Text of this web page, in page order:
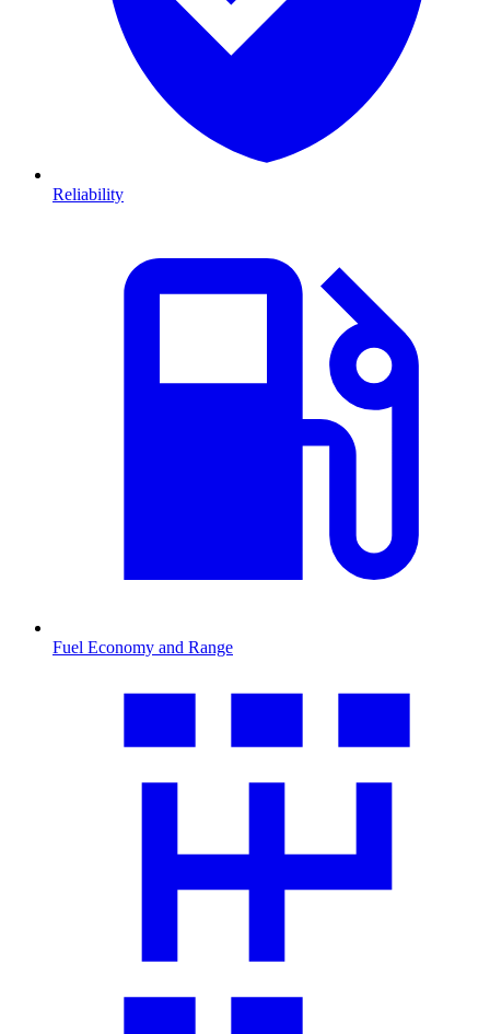
Reliability
Fuel Economy and Range